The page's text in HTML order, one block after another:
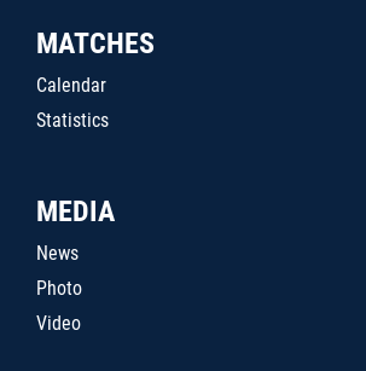
MATCHES
Calendar
Statistics
MEDIA
News
Photo
Video